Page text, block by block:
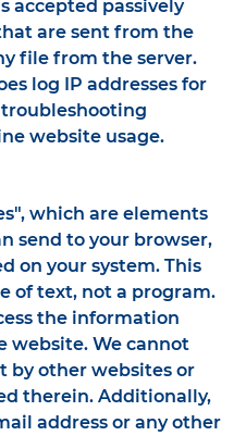
accepted passively
are sent from the
file from the server.
log IP addresses for
website usage.
which are elements
send to your browser,
on your system. This
of text, not a program.
the information
website. We cannot
by other websites or
therein. Additionally,
address or any other